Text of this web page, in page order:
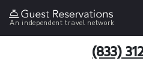
An independent travel network
(833)